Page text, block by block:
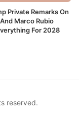
Private Remarks On
Marco Rubio
For 2028
reserved.